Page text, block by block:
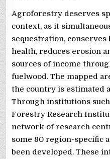
Agroforestry deserves
context, as it
sequestration,
health, reduces erosion
sources of income
fuelwood. The mapped
the country is estimated
Through institutions
Forestry Research
network of research
some 80 region-specific
been developed. These